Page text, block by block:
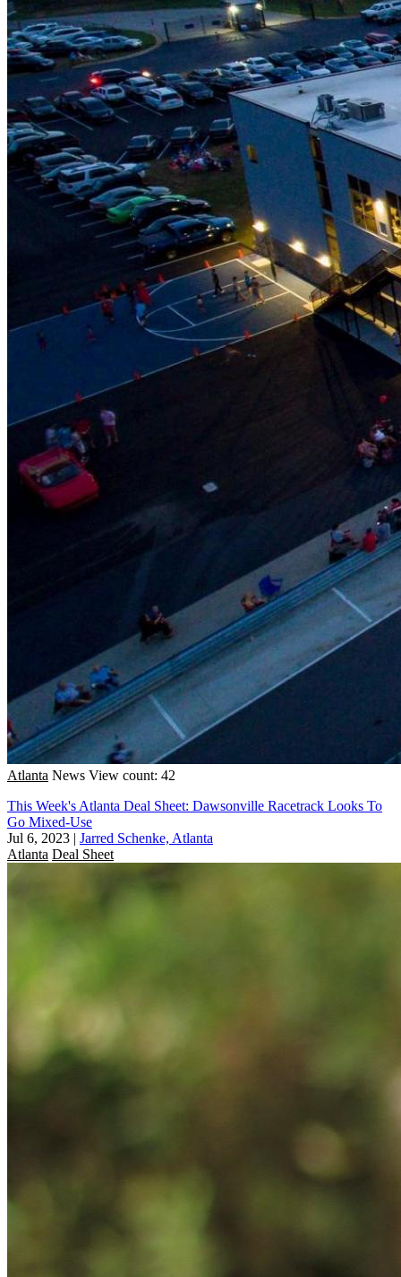
Atlanta News View count: 42
This Week's Atlanta Deal Sheet: Dawsonville Racetrack Looks To
Go Mixed-Use
Jul 6, 2023 | Jarred Schenke, Atlanta
Atlanta Deal Sheet